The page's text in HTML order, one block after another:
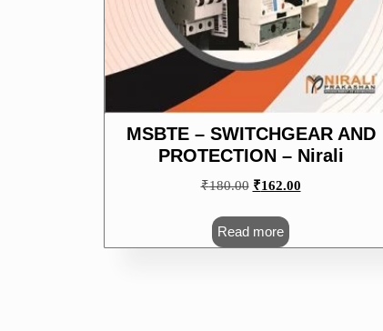
MSBTE – SWITCHGEAR AND
PROTECTION – Nirali
₹180.00 Original
₹180.00.
₹162.00Current
₹162.00.
Read more